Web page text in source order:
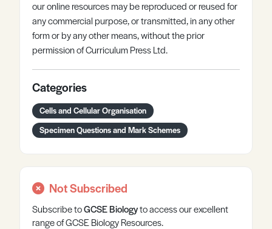
our online resources may be reproduced or reused for
any commercial purpose, or transmitted, in any other
form or by any other means, without the prior
permission of Curriculum Press Ltd.
Categories
Cells and Cellular Organisation
Specimen Questions and Mark Schemes
Not Subscribed
Subscribe toGCSEBiologyto access our excellent
range of GCSE Biology Resources.